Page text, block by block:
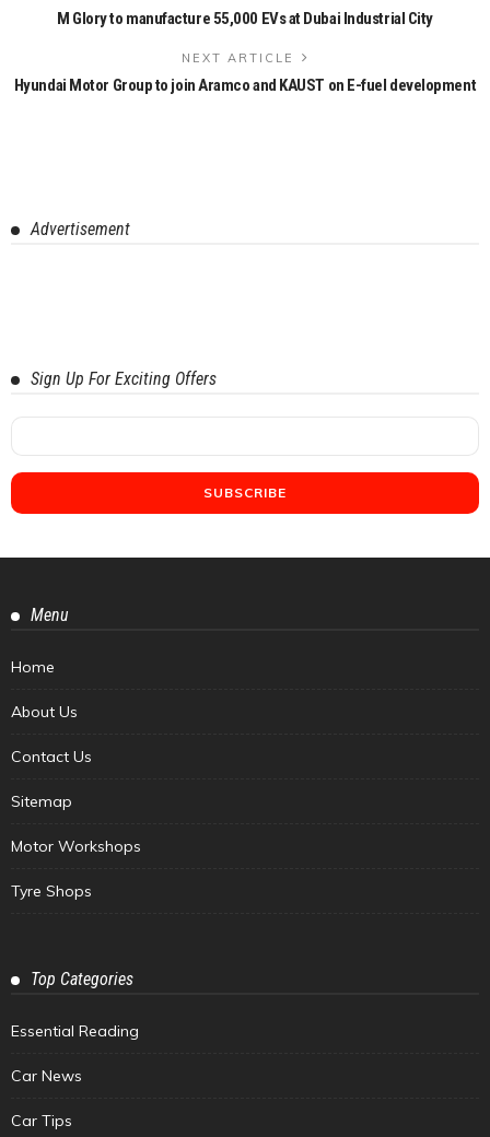
M Glory to manufacture 55,000 EVs at Dubai Industrial City
NEXT ARTICLE
Hyundai Motor Group to join Aramco and KAUST on E-fuel development
Advertisement
Sign Up For Exciting Offers
Menu
Home
About Us
Contact Us
Sitemap
Motor Workshops
Tyre Shops
Top Categories
Essential Reading
Car News
Car Tips